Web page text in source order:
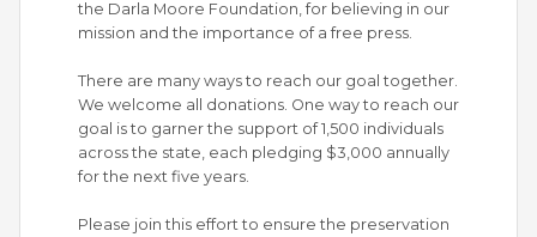
the Darla Moore Foundation, for believing in our
mission and the importance of a free press.
There are many ways to reach our goal together.
We welcome all donations. One way to reach our
goal is to garner the support of 1,500 individuals
across the state, each pledging $3,000 annually
for the next five years.
Please join this effort to ensure the preservation